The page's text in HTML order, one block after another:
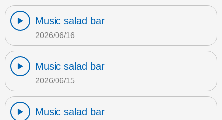
Music salad bar
2026/06/16
Music salad bar
2026/06/15
Music salad bar